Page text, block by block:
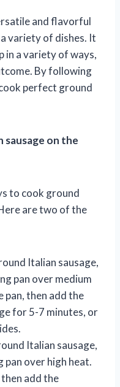
and flavorful
variety of dishes. It
in a variety of ways,
By following
perfect ground
sausage on the
to cook ground
are two of the
Italian sausage,
pan over medium
pan, then add the
for 5-7 minutes, or
Italian sausage,
over high heat.
add the